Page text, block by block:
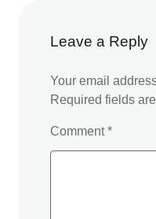
Leave a Reply
Your email
Required fields
Comment*